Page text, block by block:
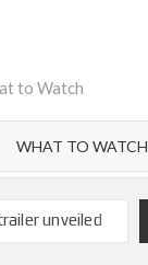
to Watch
WHAT TO WATCH
unveiled